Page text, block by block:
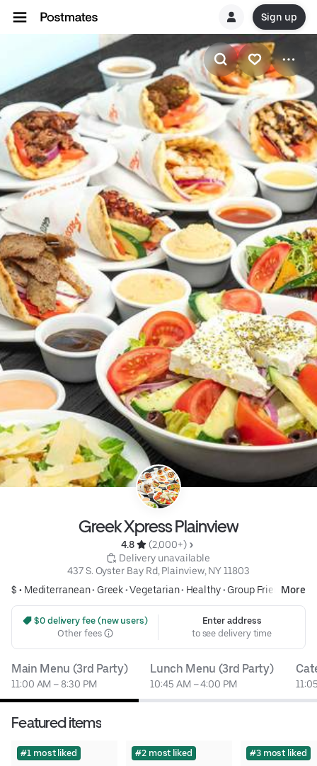
Sign up
Greek Xpress Plainview
4.8
(2,000+)
Delivery unavailable
437 S. Oyster Bay Rd, Plainview, NY 11803
$ • Mediterranean• Greek•Vegetarian• Healthy• Group FriendlyMore
$0 delivery fee (new users)
Other fees
Enter address
to see delivery time
Main Menu (3rd Party)
11:00 AM – 8:30 PM
Lunch Menu (3rd Party)
10:45 AM – 4:00 PM
Featured items
#1 most liked #2 most liked #3 most liked